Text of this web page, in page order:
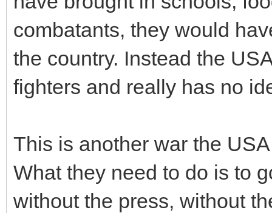
combatants, they would
the country. Instead the
fighters and really has no
This is another war the
What they need to do is to
without the press, without